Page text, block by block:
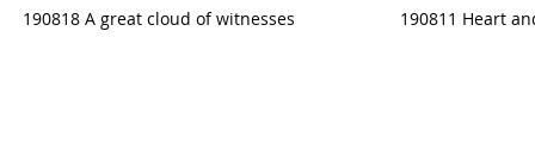
190818 A great cloud of witnesses 190811 Heart